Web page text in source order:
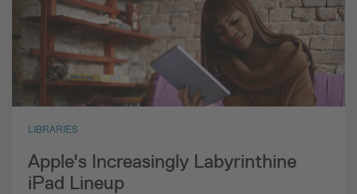
LIBRARIES
Apple's Increasingly Labyrinthine
iPad Lineup